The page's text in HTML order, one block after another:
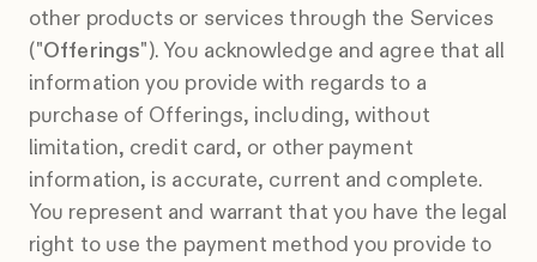
other products or services through the Services
("Offerings"). You acknowledge and agree that all
information you provide with regards to a
purchase of Offerings, including, without
limitation, credit card, or other payment
information, is accurate, current and complete.
You represent and warrant that you have the legal
right to use the payment method you provide to